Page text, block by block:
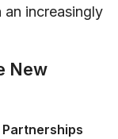
increasingly
New